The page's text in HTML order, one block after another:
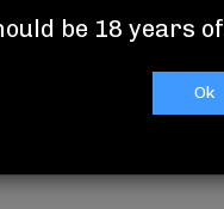
be 18 years
Ok